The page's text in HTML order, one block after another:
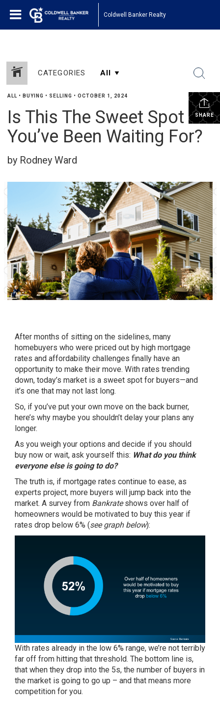
Coldwell Banker Realty
CATEGORIES
SHARE
ALL • BUYING • SELLING • OCTOBER 1, 2024
Is This The Sweet Spot
You’ve Been Waiting For?
by Rodney Ward
After months of sitting on the sidelines, many
homebuyers who were priced out by high mortgage
rates and affordability challenges finally have an
opportunity to make their move. With rates trending
down, today’s market is a sweet spot for buyers—and
it’s one that may not last long.
So, if you’ve put your own move on the back burner,
here’s why maybe you shouldn’t delay your plans any
longer.
As you weigh your options and decide if you should
buy now or wait, ask yourself this: What do you think
everyone else is going to do?
The truth is, if mortgage rates continue to ease, as
experts project, more buyers will jump back into the
market. A survey from Bankrateshows over half of
homeowners would be motivated to buy this year if
rates drop below 6% (see graph below):
With rates already in the low 6% range, we’re not terribly
far off from hitting that threshold. The bottom line is,
that when they drop into the 5s, the number of buyers in
the market is going to go up – and that means more
competition for you.